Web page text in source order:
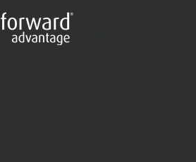
Suite 102, Fresno, CA